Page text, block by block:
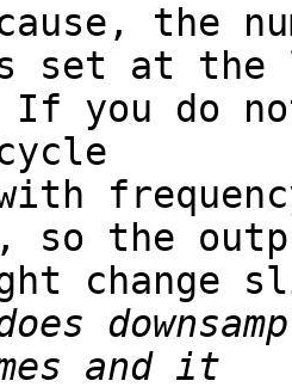
the
set at the
If you do
so the
change